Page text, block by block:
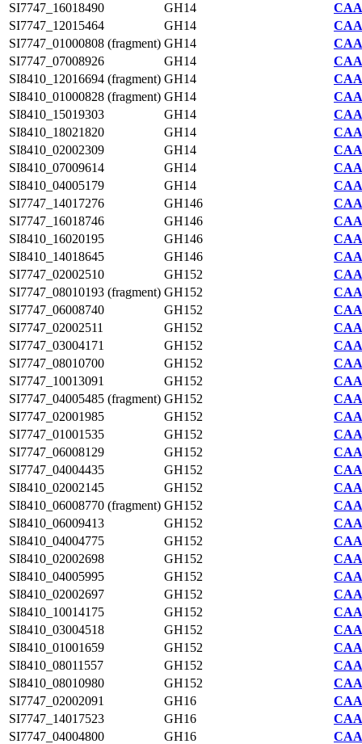
SI7747_16018490
GH14
SI7747_12015464
GH14
SI7747_01000808 (fragment) GH14
SI7747_07008926
GH14
SI8410_12016694 (fragment) GH14
SI8410_01000828 (fragment) GH14
SI8410_15019303
GH14
SI8410_18021820
GH14
SI8410_02002309
GH14
SI8410_07009614
GH14
SI8410_04005179
GH14
SI7747_14017276
GH146
SI7747_16018746
GH146
SI8410_16020195
GH146
SI8410_14018645
GH146
SI7747_02002510
GH152
SI7747_08010193 (fragment) GH152
SI7747_06008740
GH152
SI7747_02002511
GH152
SI7747_03004171
GH152
SI7747_08010700
GH152
SI7747_10013091
GH152
SI7747_04005485 (fragment) GH152
SI7747_02001985
GH152
SI7747_01001535
GH152
SI7747_06008129
GH152
SI7747_04004435
GH152
SI8410_02002145
GH152
SI8410_06008770 (fragment) GH152
SI8410_06009413
GH152
SI8410_04004775
GH152
SI8410_02002698
GH152
SI8410_04005995
GH152
SI8410_02002697
GH152
SI8410_10014175
GH152
SI8410_03004518
GH152
SI8410_01001659
GH152
SI8410_08011557
GH152
SI8410_08010980
GH152
SI7747_02002091
GH16
SI7747_14017523
GH16
SI7747_04004800
GH16